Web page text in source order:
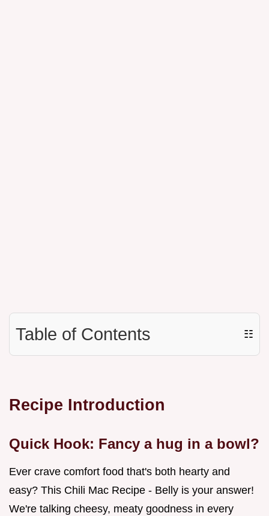
Table of Contents ☷
Recipe Introduction
Quick Hook: Fancy a hug in a bowl?
Ever crave comfort food that's both hearty and
easy? This Chili Mac Recipe - Belly is your answer!
We're talking cheesy, meaty goodness in every